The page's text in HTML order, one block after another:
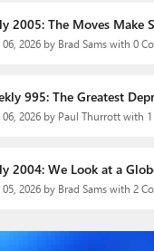
2005: The Moves Make
2026 by Brad Sams with 0
995: The Greatest
2026 by Paul Thurrott with
2004: We Look at a
2026 by Brad Sams with 2